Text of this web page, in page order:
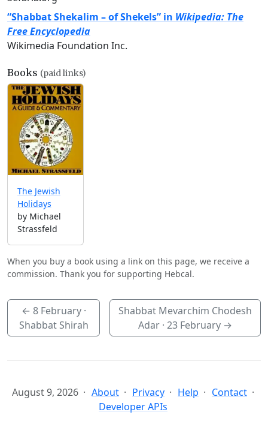
“Shabbat Shekalim – of Shekels” in Wikipedia: The
Free Encyclopedia
Wikimedia Foundation Inc.
Books (paid links)
The Jewish
Holidays
by Michael
Strassfeld
When you buy a book using a link on this page, we receive a
commission. Thank you for supporting Hebcal.
← 8 February·
Shabbat Shirah
Shabbat Mevarchim Chodesh
Adar ·23 February →
August 9, 2026 About Privacy Help
Contact
Developer APIs